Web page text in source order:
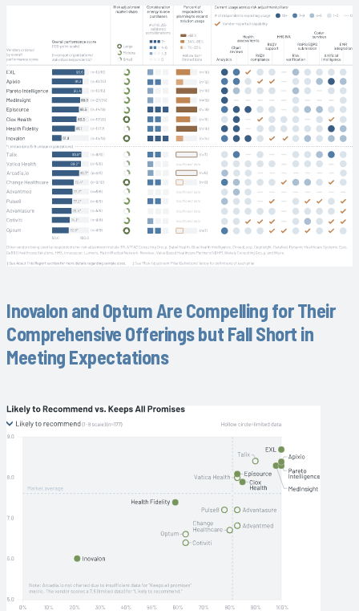
Inovalon and Optum Are Compelling for Their
Comprehensive Offerings but Fall Short in
Meeting Expectations